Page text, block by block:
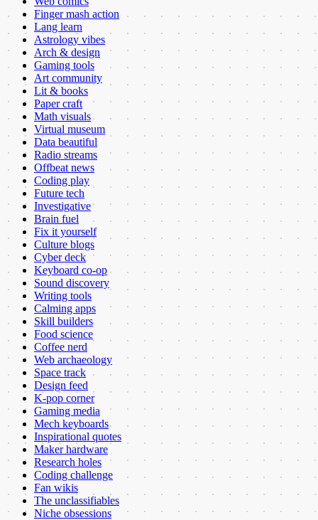
Finger mash action
Lang learn
Astrology vibes
Arch & design
Gaming tools
Art community
Lit & books
Paper craft
Math visuals
Virtual museum
Data beautiful
Radio streams
Offbeat news
Coding play
Future tech
Investigative
Brain fuel
Fix it yourself
Culture blogs
Cyber deck
Keyboard co-op
Sound discovery
Writing tools
Calming apps
Skill builders
Food science
Coffee nerd
Web archaeology
Space track
Design feed
K-pop corner
Gaming media
Mech keyboards
Inspirational quotes
Maker hardware
Research holes
Coding challenge
Fan wikis
The unclassifiables
Niche obsessions